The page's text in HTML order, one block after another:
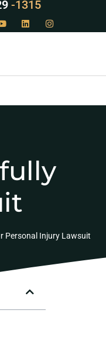
529
-1315
Personal Injury Lawsuit